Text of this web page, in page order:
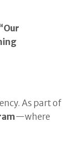
As part of
—where